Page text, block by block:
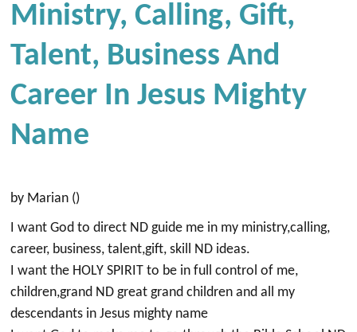
Ministry, Calling, Gift,
Talent, Business And
Career In Jesus Mighty
Name
by Marian ()
I want God to direct ND guide me in my ministry,calling,
career, business, talent,gift, skill ND ideas.
I want the HOLY SPIRIT to be in full control of me,
children,grand ND great grand children and all my
descendants in Jesus mighty name